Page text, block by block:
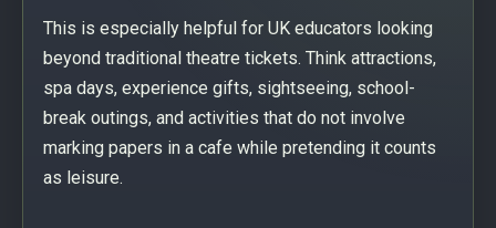
This is especially helpful for UK educators looking
beyond traditional theatre tickets. Think attractions,
spa days, experience gifts, sightseeing, school-
break outings, and activities that do not involve
marking papers in a cafe while pretending it counts
as leisure.